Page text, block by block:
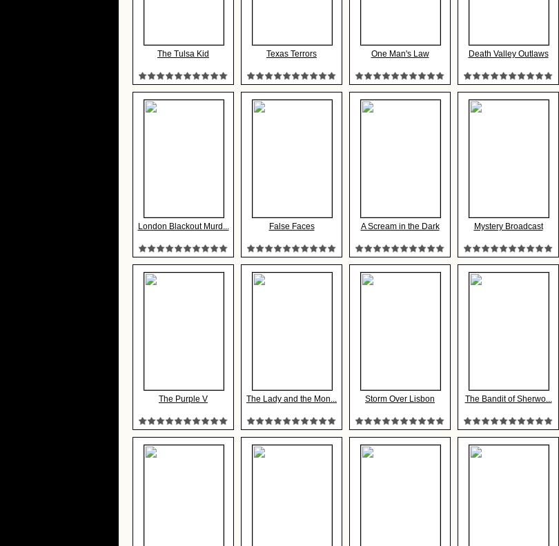
The Tulsa Kid Texas Terrors One Man's Law Death Valley Outlaws
London Blackout Murd... False Faces A Scream in the Dark Mystery Broadcast
The Purple V The Lady and the Mon... Storm Over Lisbon The Bandit of Sherwo...